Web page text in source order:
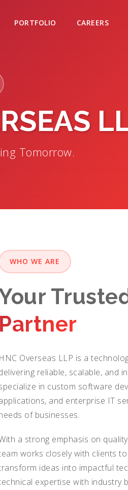
PORTFOLIO CAREERS
Tomorrow.
WHO WE ARE
Partner
HNC Overseas LLP is a
reliable, scalable, and
in custom software
and enterprise IT
of businesses.
a strong emphasis on
works closely with clients
ideas into impactful
expertise with industry